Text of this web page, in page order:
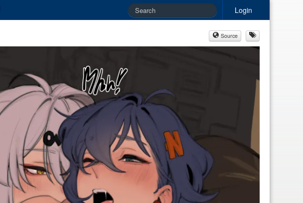
Login
Source